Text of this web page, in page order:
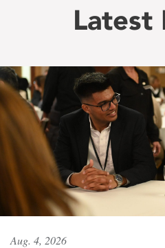
Latest
Aug. 4, 2026